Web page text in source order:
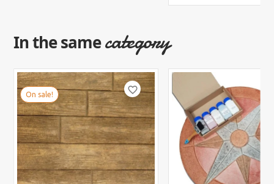
In the samecategory
favorite_border
On sale!